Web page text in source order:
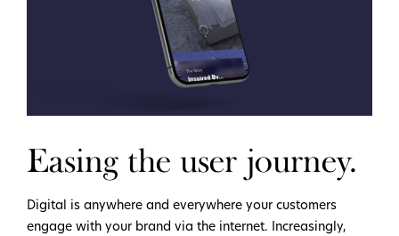
Easing the user journey.
Digital is anywhere and everywhere your customers
engage with your brand via the internet. Increasingly,